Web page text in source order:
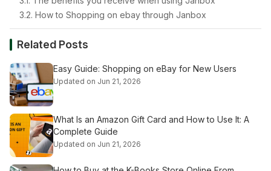
3.2. How to Shopping on ebay through Janbox
Related Posts
Easy Guide: Shopping on eBay for New Users
Updated on Jun 21, 2026
What Is an Amazon Gift Card and How to Use It: A
Complete Guide
Updated on Jun 21, 2026